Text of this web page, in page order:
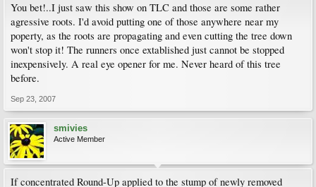
You bet!..I just saw this show on TLC and those are some rather
agressive roots. I'd avoid putting one of those anywhere near my
poperty, as the roots are propagating and even cutting the tree down
won't stop it! The runners once extablished just cannot be stopped
inexpensively. A real eye opener for me. Never heard of this tree
before.
Sep 23, 2007
smivies
Active Member
If concentrated Round-Up applied to the stump of newly removed